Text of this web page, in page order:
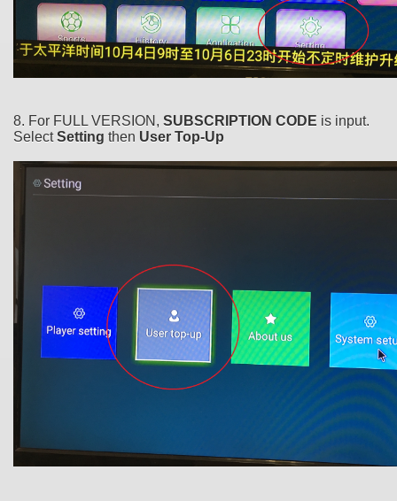
8. For FULL VERSION, SUBSCRIPTION CODE is input.
SelectSetting then User Top-Up